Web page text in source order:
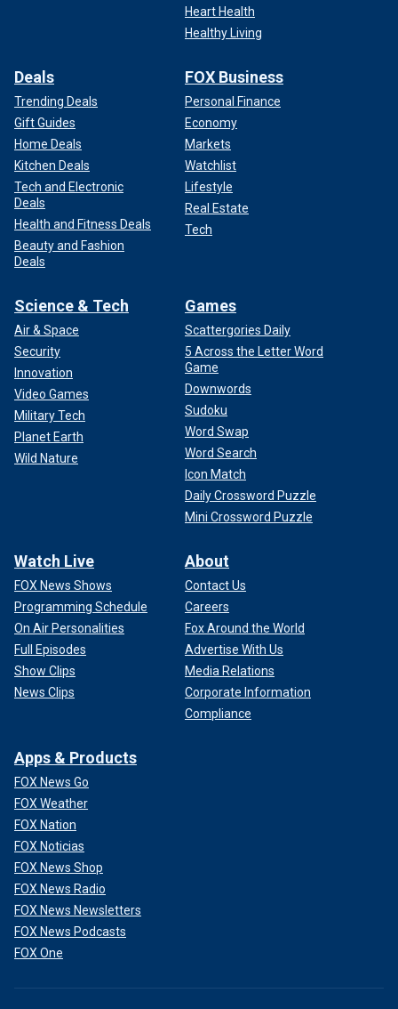
Heart Health
Healthy Living
Deals
Trending Deals
Gift Guides
Home Deals
Kitchen Deals
Tech and Electronic
Deals
Health and Fitness Deals
Beauty and Fashion
Deals
FOX Business
Personal Finance
Economy
Markets
Watchlist
Lifestyle
Real Estate
Tech
Science & Tech
Air & Space
Security
Innovation
Video Games
Military Tech
Planet Earth
Wild Nature
Games
Scattergories Daily
5 Across the Letter Word
Game
Downwords
Sudoku
Word Swap
Word Search
Icon Match
Daily Crossword Puzzle
Mini Crossword Puzzle
Watch Live
FOX News Shows
Programming Schedule
On Air Personalities
Full Episodes
Show Clips
News Clips
About
Contact Us
Careers
Fox Around the World
Advertise With Us
Media Relations
Corporate Information
Compliance
Apps & Products
FOX News Go
FOX Weather
FOX Nation
FOX Noticias
FOX News Shop
FOX News Radio
FOX News Newsletters
FOX News Podcasts
FOX One